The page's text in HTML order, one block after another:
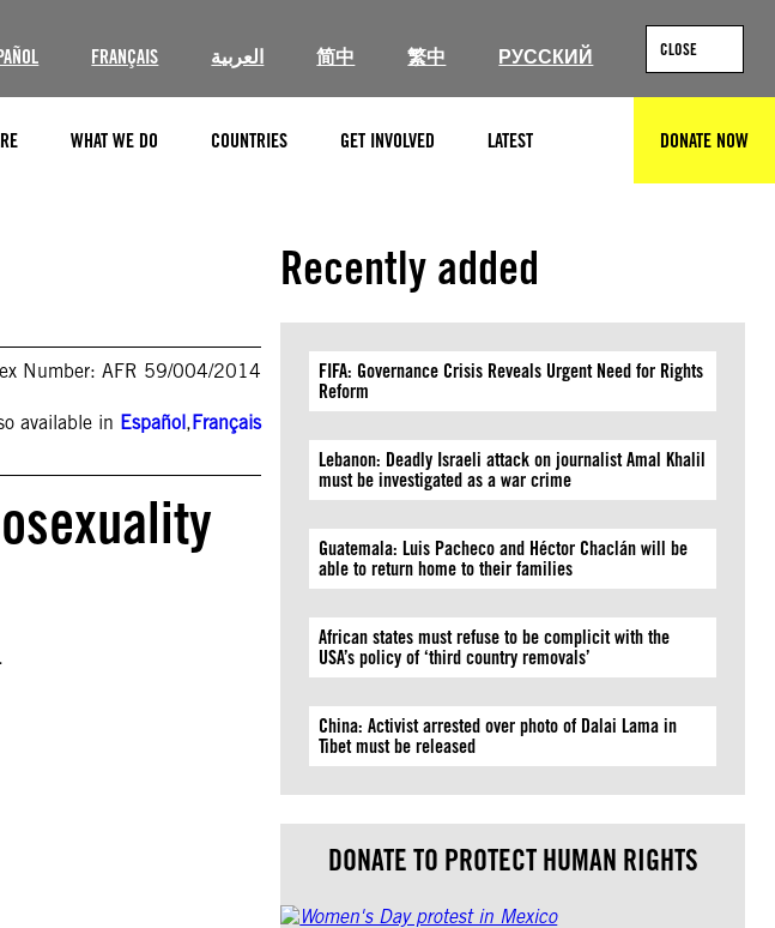
FRANÇAIS العربية 简中 繁中 РУССКИЙ CLOSE
WHAT WE DO COUNTRIES GET INVOLVED LATEST DONATE NOW
Number: AFR 59/004/2014
available in Español,Français
Recently added
FIFA: Governance Crisis Reveals Urgent Need for Rights
Reform
Lebanon: Deadly Israeli attack on journalist Amal Khalil
must be investigated as a war crime
Guatemala: Luis Pacheco and Héctor Chaclán will be
able to return home to their families
African states must refuse to be complicit with the
USA’s policy of ‘third country removals’
China: Activist arrested over photo of Dalai Lama in
Tibet must be released
DONATE TO PROTECT HUMAN RIGHTS